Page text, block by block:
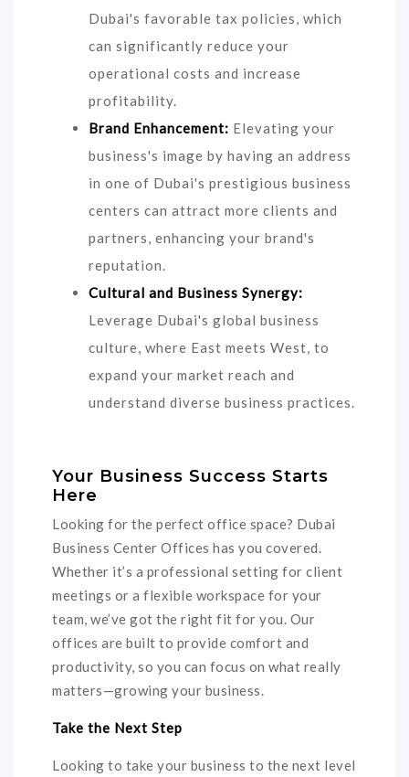
Dubai's favorable tax policies, which
can significantly reduce your
operational costs and increase
profitability.
Brand Enhancement: Elevating your
business's image by having an address
in one of Dubai's prestigious business
centers can attract more clients and
partners, enhancing your brand's
reputation.
Cultural and Business Synergy:
Leverage Dubai's global business
culture, where East meets West, to
expand your market reach and
understand diverse business practices.
Your Business Success Starts
Here
Looking for the perfect office space? Dubai
Business Center Offices has you covered.
Whether it’s a professional setting for client
meetings or a flexible workspace for your
team, we’ve got the right fit for you. Our
offices are built to provide comfort and
productivity, so you can focus on what really
matters—growing your business.
Take the Next Step
Looking to take your business to the next level